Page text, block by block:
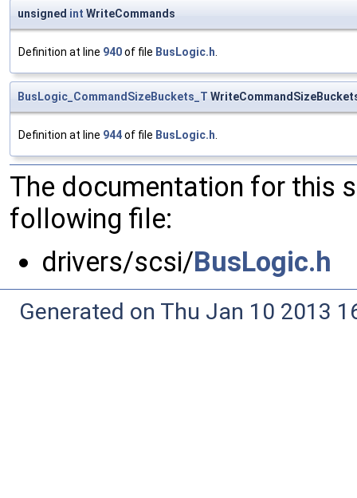
unsigned int WriteCommands
Definition at line 940of file BusLogic.h.
BusLogic_CommandSizeBuckets_T
Definition at line 944of file BusLogic.h.
The documentation for this
following file:
drivers/scsi/BusLogic.h
Generated on Thu Jan 10 2013